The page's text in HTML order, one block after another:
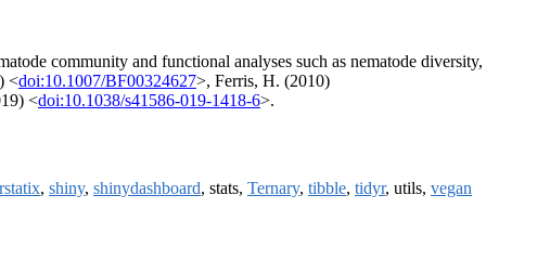
community and functional analyses such as nematode diversity,
<doi:10.1007/BF00324627>, Ferris, H. (2010)
<doi:10.1038/s41586-019-1418-6>.
rstatix, shiny, shinydashboard, stats, Ternary, tibble, tidyr, utils, vegan